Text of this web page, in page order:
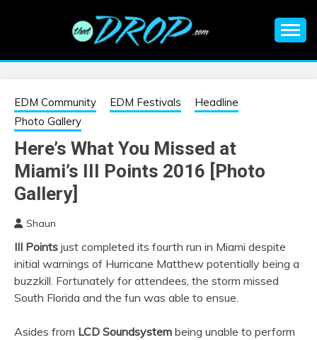
EDM |
ELECTRONIC
MUSIC | EDM
MUSIC | EDM
FESTIVALS | EDM
EVENTS
information on EDM Festivals, EDM Events, EDM News,
EDM Community EDM Festivals
Headline
Photo Gallery
Here’s What You Missed at
Miami’s III Points 2016 [Photo
Gallery]
Shaun
III Points just completed its fourth run in Miami despite
initial warnings of Hurricane Matthew potentially being a
buzzkill. Fortunately for attendees, the storm missed
South Florida and the fun was able to ensue.
Asides from LCD Soundsystem being unable to perform